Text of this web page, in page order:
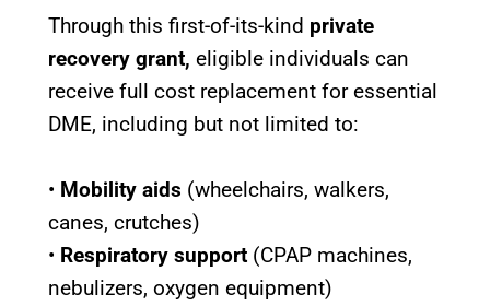
Through this first-of-its-kind private
recovery grant, eligible individuals can
receive full cost replacement for essential
DME, including but not limited to:
• Mobility aids (wheelchairs, walkers,
canes, crutches)
• Respiratory support (CPAP machines,
nebulizers, oxygen equipment)